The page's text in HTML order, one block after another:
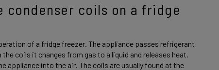
condenser coils on a fridge
of a fridge freezer. The appliance passes refrigerant
coils it changes from gas to a liquid and releases heat.
appliance into the air. The coils are usually found at the